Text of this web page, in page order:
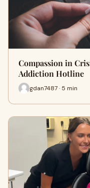
Compassion in
Addiction Hotline
gdan7487 · 5 min